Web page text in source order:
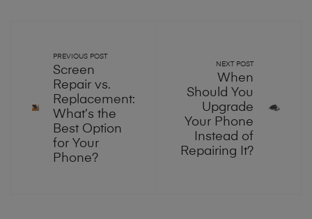
PREVIOUS POST
Screen
Repair vs.
Replacement:
What’s the
Best Option
for Your
Phone?
NEXT POST
When
Should You
Upgrade
Your Phone
Instead of
Repairing It?